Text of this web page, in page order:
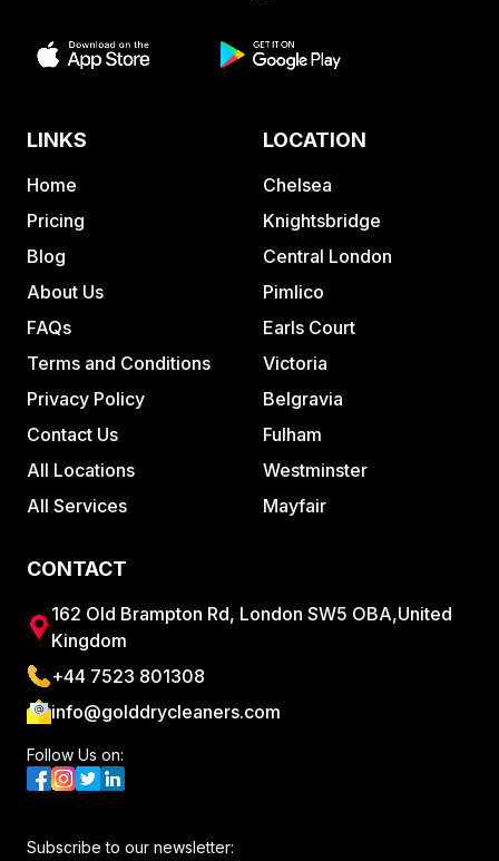
LINKS
Home
Pricing
Blog
About Us
FAQs
Terms and Conditions
Privacy Policy
Contact Us
All Locations
All Services
LOCATION
Chelsea
Knightsbridge
Central London
Pimlico
Earls Court
Victoria
Belgravia
Fulham
Westminster
Mayfair
CONTACT
162 Old Brampton Rd, London SW5 OBA,United
Kingdom
+44 7523 801308
info@golddrycleaners.com
Follow Us on:
Subscribe to our newsletter: